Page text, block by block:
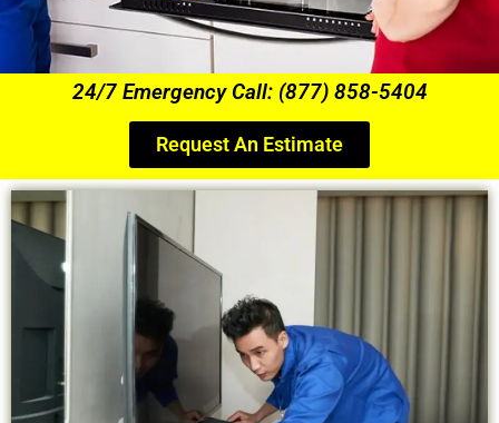
24/7 Emergency Call: (877) 858-5404
Request An Estimate